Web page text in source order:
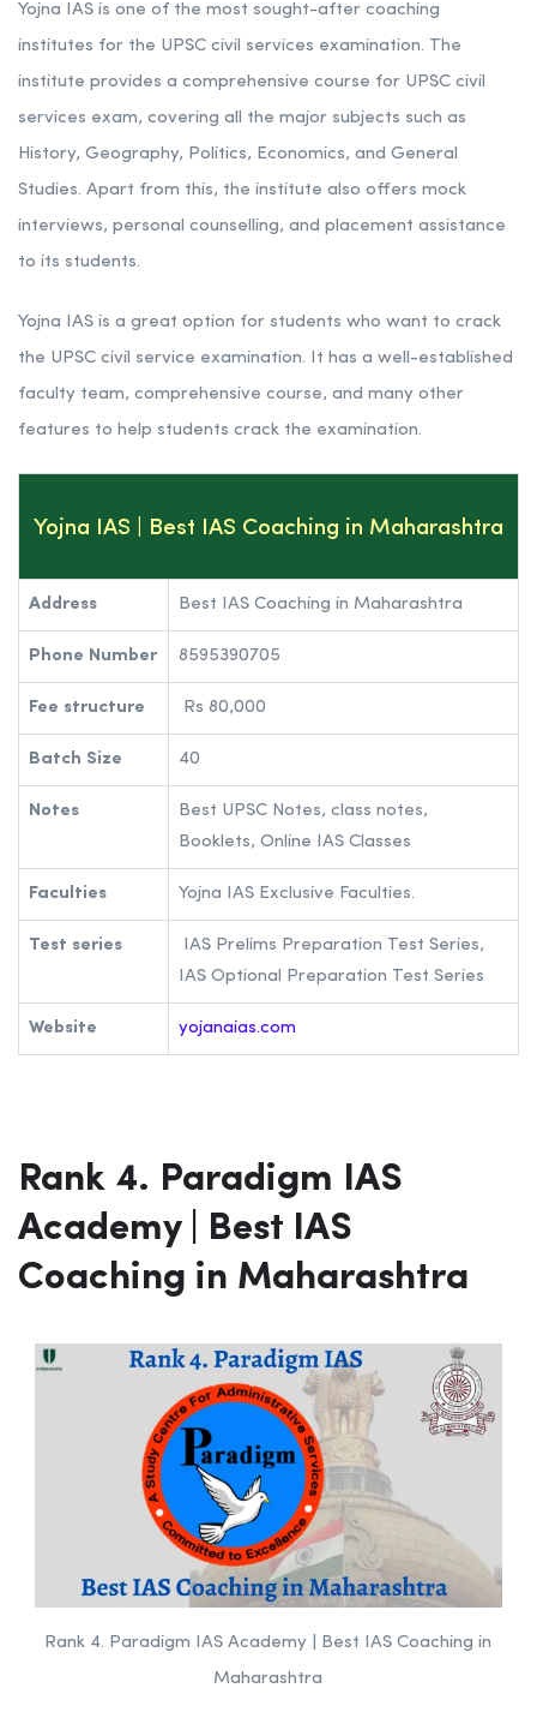
Yojna IAS is one of the most sought-after coaching
institutes for the UPSC civil services examination. The
institute provides a comprehensive course for UPSC civil
services exam, covering all the major subjects such as
History, Geography, Politics, Economics, and General
Studies. Apart from this, the institute also offers mock
interviews, personal counselling, and placement assistance
to its students.
Yojna IAS is a great option for students who want to crack
the UPSC civil service examination. It has a well-established
faculty team, comprehensive course, and many other
features to help students crack the examination.
Yojna IAS | Best IAS Coaching in Maharashtra
Address Best IAS Coaching in Maharashtra
Phone Number 8595390705
Fee structure Rs 80,000
Batch Size 40
Notes
Best UPSC Notes, class notes,
Booklets, Online IAS Classes
Faculties Yojna IAS Exclusive Faculties.
Test series
IAS Prelims Preparation Test Series,
IAS Optional Preparation Test Series
Website yojanaias.com
Rank 4. Paradigm IAS
Academy | Best IAS
Coaching in Maharashtra
Rank 4. Paradigm IAS Academy | Best IAS Coaching in
Maharashtra